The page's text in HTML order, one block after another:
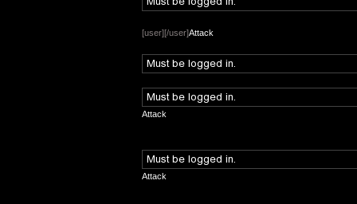
[user][/user]Attack
Attack
Attack